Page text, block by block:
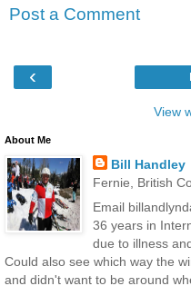
Post a Comment
‹
View
About Me
Bill Handley
Fernie, British
Email
36 years in
due to illness
Could also see which way the
and didn't want to be around